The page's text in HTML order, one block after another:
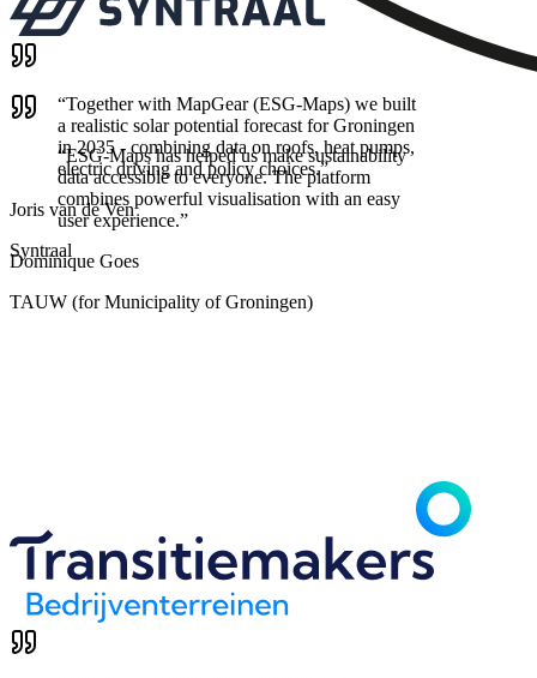
“ESG-Maps has helped us make sustainability
data accessible to everyone. The platform
combines powerful visualisation with an easy
user experience.”
Dominique Goes
TAUW (for Municipality of Groningen)
“Together with MapGear (ESG-Maps) we built
a realistic solar potential forecast for Groningen
in 2035 - combining data on roofs, heat pumps,
electric driving and policy choices.”
Joris van de Ven
Syntraal